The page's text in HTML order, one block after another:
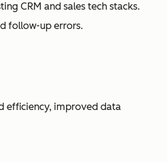
CRM and sales tech stacks.
follow-up errors.
efficiency, improved data